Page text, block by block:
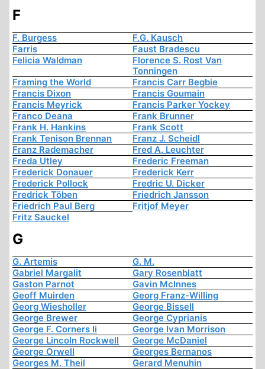
F
F. Burgess
F.G. Kausch
Farris
Faust Bradescu
Felicia Waldman
Florence S. Rost Van
Tonningen
Framing the World
Francis Carr Begbie
Francis Dixon
Francis Goumain
Francis Meyrick
Francis Parker Yockey
Franco Deana
Frank Brunner
Frank H. Hankins
Frank Scott
Frank Tenison Brennan
Franz J. Scheidl
Franz Rademacher
Fred A. Leuchter
Freda Utley
Frederic Freeman
Frederick Donauer
Frederick Kerr
Frederick Pollock
Fredric U. Dicker
Fredrick Töben
Friedrich Jansson
Friedrich Paul Berg
Fritjof Meyer
Fritz Sauckel
G
G. Artemis
G. M.
Gabriel Margalit
Gary Rosenblatt
Gaston Parnot
Gavin McInnes
Geoff Muirden
Georg Franz-Willing
Georg Wiesholler
George Bissell
George Brewer
George Cyprianis
George F. Corners Ii
George Ivan Morrison
George Lincoln Rockwell
George McDaniel
George Orwell
Georges Bernanos
Georges M. Theil
Gerard Menuhin